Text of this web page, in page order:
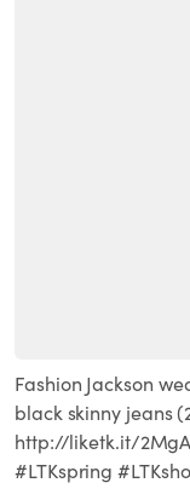
Fashion Jackson
black skinny jeans
http://liketk.it/
#LTKspring